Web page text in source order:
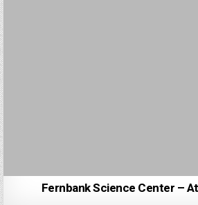
Fernbank Science Center –